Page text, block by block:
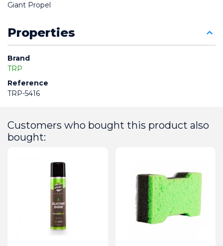
Giant Propel
Properties
Brand
TRP
Reference
TRP-5416
Customers who bought this product also
bought: